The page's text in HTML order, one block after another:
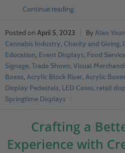
Continue reading
April 5, 2023 Alan
Cannabis Industry Charity and Giving
Education Event Displays Food
Signage Trade Shows Visual
Boxes Acrylic Block Riser Acrylic Boxes
Display Pedestals LED Cases retail
Springtime Displays
Crafting a
Experience with